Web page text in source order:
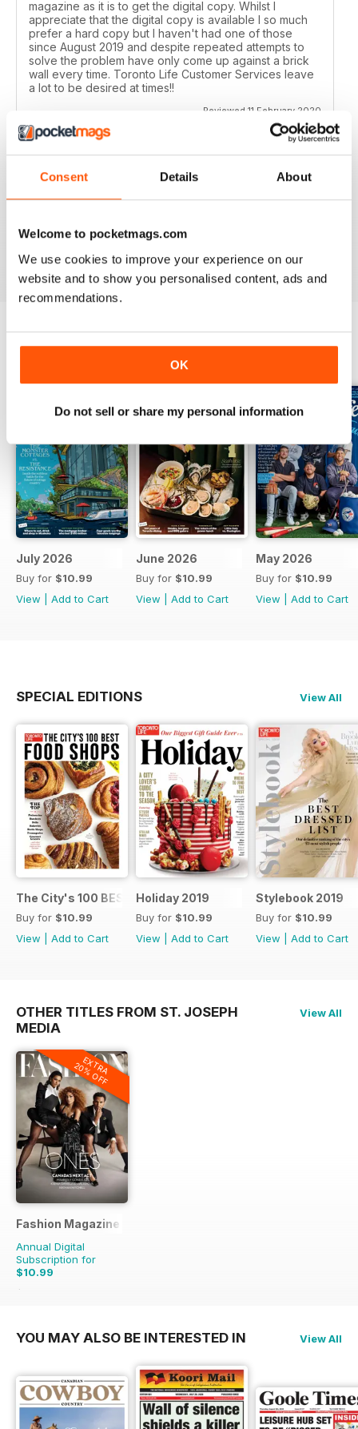
Consent Details About
Welcome to pocketmags.com
We use cookies to improve your experience on our
website and to show you personalised content, ads and
recommendations.
OK
Do not sell or share my personal information
magazine as it is to get the digital copy. Whilst I
appreciate that the digital copy is available I so much
prefer a hard copy but I haven't had one of those
since August 2019 and despite repeated attempts to
solve the problem have only come up against a brick
wall every time. Toronto Life Customer Services leave
a lot to be desired at times!!
Reviewed 11 February 2020
GREAT FOR TOURISTS
Reviewed 16 October 2018
July 2026
Buy for $10.99
View
Add to Cart
June 2026
Buy for $10.99
View
Add to Cart
May 2026
Buy for $10.99
View
Add to Cart
SPECIAL EDITIONS View All
The City's 100 BEST FOOD SHOPS
Buy for $10.99
View
Add to Cart
Holiday 2019
Buy for $10.99
View
Add to Cart
Stylebook 2019
Buy for $10.99
View
Add to Cart
OTHER TITLES FROM ST. JOSEPH
MEDIA
View All
EXTRA
20% OFF
Fashion Magazine
Annual Digital
Subscription for
$10.99
$79.90
YOU MAY ALSO BE INTERESTED IN View All